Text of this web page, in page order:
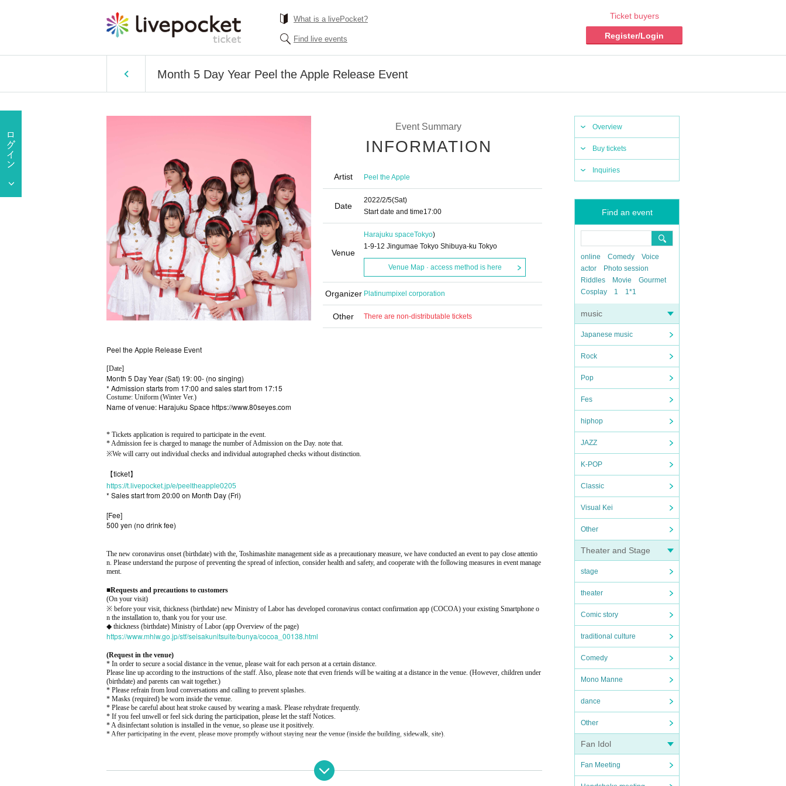
What is a livePocket?
Find live events
Ticket buyers
Register/Login
Month 5 Day Year Peel the Apple Release Event
Overview
Buy tickets
Inquiries
Find an event
online Comedy
Voice
actor
Photo session
Riddles
Movie
Gourmet
Cosplay
1 1*1
music
Japanese music
Rock
Pop
Fes
hiphop
JAZZ
K-POP
Classic
Visual Kei
Other
Theater and Stage
stage
theater
Comic story
traditional culture
Comedy
Mono Manne
dance
Other
Fan Idol
Fan Meeting
Event Summary
INFORMATION
Artist Peel the Apple
Date
2022/2/5(Sat)
Start date and time17:00
Venue
Harajuku spaceTokyo)
1-9-12 Jingumae Tokyo Shibuya-ku Tokyo
Venue Map · access method is here
Organizer Platinumpixel corporation
Other There are non-distributable tickets
Peel the Apple Release Event
[Date]
Month 5 Day Year (Sat) 19: 00- (no singing)
* Admission starts from 17:00 and sales start from 17:15
Costume: Uniform (Winter Ver.)
Name of venue: Harajuku Space https://www.80seyes.com
* Tickets application is required to participate in the event.
* Admission fee is charged to manage the number of Admission on the Day. note that.
※We will carry out individual checks and individual autographed checks without distinction.
【ticket】
https://t.livepocket.jp/e/peeltheapple0205
* Sales start from 20:00 on Month Day (Fri)
[Fee]
500 yen (no drink fee)
The new coronavirus onset (birthdate) with the, Toshimashite management side as a precautionary measure, we have conducted an event to pay close attentio
n. Please understand the purpose of preventing the spread of infection, consider health and safety, and cooperate with the following measures in event manage
ment.
■Requests and precautions to customers
(On your visit)
※ before your visit, thickness (birthdate) new Ministry of Labor has developed coronavirus contact confirmation app (COCOA) your existing Smartphone o
n the installation to, thank you for your use.
◆ thickness (birthdate) Ministry of Labor (app Overview of the page)
https://www.mhlw.go.jp/stf/seisakunitsuite/bunya/cocoa_00138.html
(Request in the venue)
* In order to secure a social distance in the venue, please wait for each person at a certain distance.
Please line up according to the instructions of the staff. Also, please note that even friends will be waiting at a distance in the venue. (However, children under
(birthdate) and parents can wait together.)
* Please refrain from loud conversations and calling to prevent splashes.
* Masks (required) be worn inside the venue.
* Please be careful about heat stroke caused by wearing a mask. Please rehydrate frequently.
* If you feel unwell or feel sick during the participation, please let the staff Notices.
* A disinfectant solution is installed in the venue, so please use it positively.
* After participating in the event, please move promptly without staying near the venue (inside the building, sidewalk, site).
Venue: Harajuku Space